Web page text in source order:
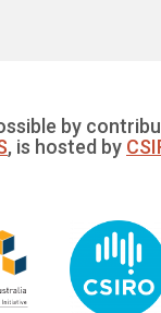
by
, is hosted by